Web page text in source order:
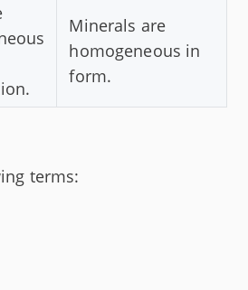
Minerals are
homogeneous in
form.
terms: